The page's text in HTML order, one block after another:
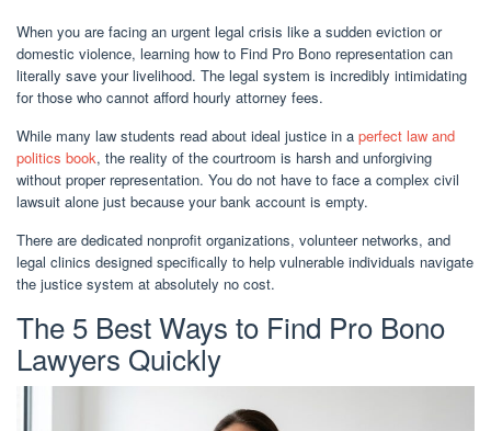
When you are facing an urgent legal crisis like a sudden eviction or
domestic violence, learning how to Find Pro Bono representation can
literally save your livelihood. The legal system is incredibly intimidating
for those who cannot afford hourly attorney fees.
While many law students read about ideal justice in a perfect law and
politics book, the reality of the courtroom is harsh and unforgiving
without proper representation. You do not have to face a complex civil
lawsuit alone just because your bank account is empty.
There are dedicated nonprofit organizations, volunteer networks, and
legal clinics designed specifically to help vulnerable individuals navigate
the justice system at absolutely no cost.
The 5 Best Ways to Find Pro Bono
Lawyers Quickly